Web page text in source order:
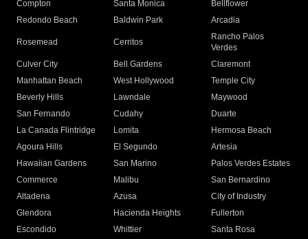
Compton
Santa Monica
Bellflower
Redondo Beach
Baldwin Park Arcadia
Rosemead Cerritos
Rancho Palos
Verdes
Culver City
Bell Gardens
Claremont
Manhattan Beach
West Hollywood
Temple City
Beverly Hills
Lawndale
Maywood
San Fernando
Cudahy
Duarte
La Canada Flintridge
Lomita
Hermosa Beach
Agoura Hills
El Segundo
Artesia
Hawaiian Gardens
San Marino
Palos Verdes Estates
Commerce
Malibu
San Bernardino
Altadena
Azusa
City of Industry
Glendora
Hacienda Heights
Fullerton
Escondido
Whittier
Santa Rosa